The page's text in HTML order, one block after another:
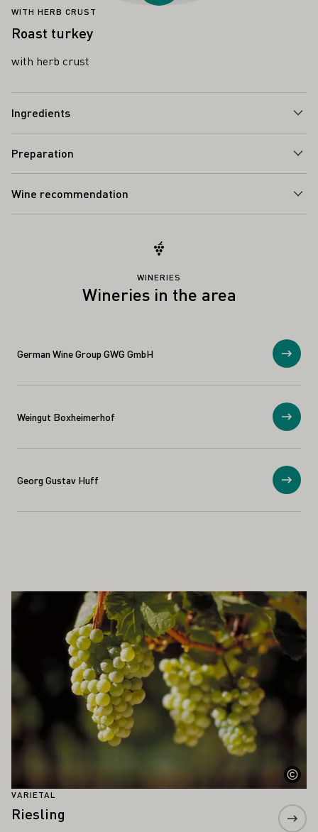
WITH HERB CRUST
Roast turkey
with herb crust
Ingredients
Preparation
Wine recommendation
WINERIES
Wineries in the area
German Wine Group GWG GmbH Show
Weingut Boxheimerhof Show
Georg Gustav Huff Show
INTEREST YOU
VARIETAL
Riesling
Learn more